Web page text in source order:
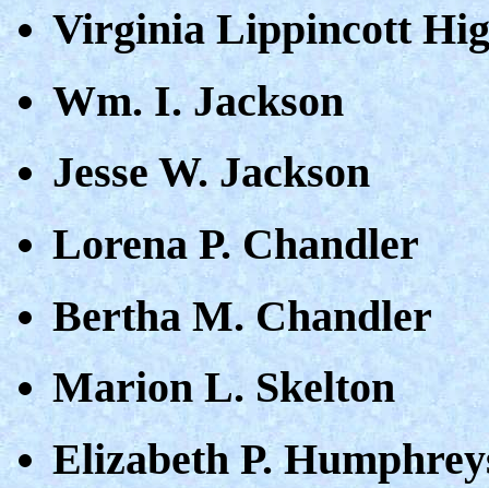
Virginia Lippincott
Wm. I. Jackson
Jesse W. Jackson
Lorena P. Chandler
Bertha M. Chandler
Marion L. Skelton
Elizabeth P.